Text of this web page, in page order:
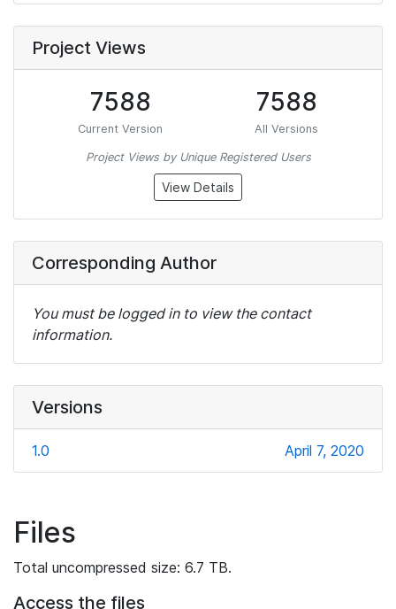
Project Views
7588
Current Version
7588
All Versions
Project Views by Unique Registered Users
View Details
Corresponding Author
You must be logged in to view the contact
information.
Versions
1.0 April 7, 2020
Files
Total uncompressed size: 6.7 TB.
Access the files